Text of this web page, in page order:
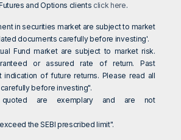
and Options clients click here.
in securities market are subject to market
documents carefully before investing'.
Fund market are subject to market risk.
or assured rate of return. Past
indication of future returns. Please read all
before investing".
quoted are exemplary and are not
the SEBI prescribed limit".